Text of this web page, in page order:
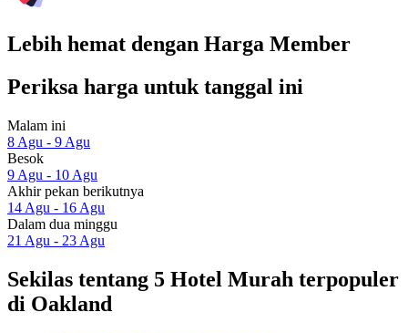
Lebih hemat dengan Harga Member
Periksa harga untuk tanggal ini
Malam ini
8 Agu - 9 Agu
Besok
9 Agu - 10 Agu
Akhir pekan berikutnya
14 Agu - 16 Agu
Dalam dua minggu
21 Agu - 23 Agu
Sekilas tentang 5 Hotel Murah terpopuler
di Oakland